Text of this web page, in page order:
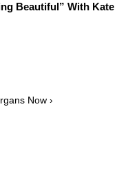
Beautiful” With Kate
Now ›